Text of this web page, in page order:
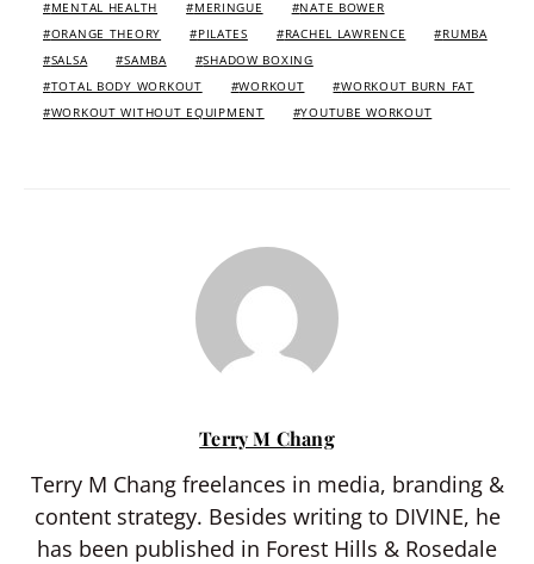
MENTAL HEALTH MERINGUE
NATE BOWER
ORANGE THEORY
PILATES RACHEL LAWRENCE
RUMBA
SALSA
SAMBA
SHADOW BOXING
TOTAL BODY WORKOUT
WORKOUT
WORKOUT BURN FAT
WORKOUT WITHOUT EQUIPMENT
YOUTUBE WORKOUT
Terry M Chang
Terry M Chang freelances in media, branding &
content strategy. Besides writing to DIVINE, he
has been published in Forest Hills & Rosedale